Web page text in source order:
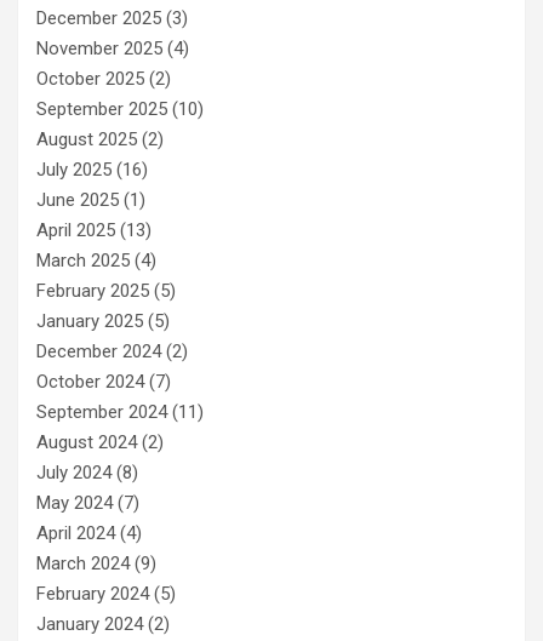
December 2025 (3)
November 2025 (4)
October 2025 (2)
September 2025 (10)
August 2025 (2)
July 2025 (16)
June 2025 (1)
April 2025 (13)
March 2025 (4)
February 2025 (5)
January 2025 (5)
December 2024(2)
October 2024(7)
September 2024(11)
August 2024(2)
July 2024(8)
May 2024(7)
April 2024(4)
March 2024(9)
February 2024(5)
January 2024(2)